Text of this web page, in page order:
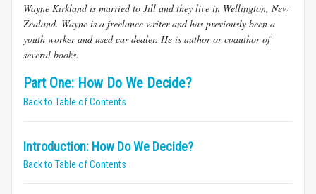
Wayne Kirkland is married to Jill and they live in Wellington, New
Zealand. Wayne is a freelance writer and has previously been a
youth worker and used car dealer. He is author or coauthor of
several books.
Part One: How Do We Decide?
Back to Table of Contents
Introduction: How Do We Decide?
Back to Table of Contents